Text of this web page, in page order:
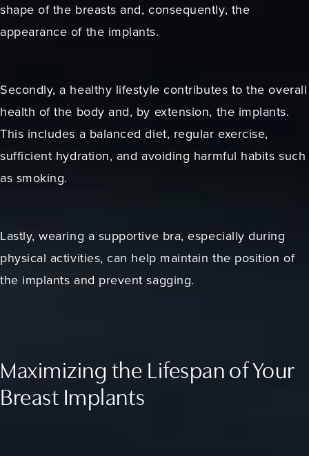
shape of the breasts and, consequently, the
appearance of the implants.
Secondly, a healthy lifestyle contributes to the overall
health of the body and, by extension, the implants.
This includes a balanced diet, regular exercise,
sufficient hydration, and avoiding harmful habits such
as smoking.
Lastly, wearing a supportive bra, especially during
physical activities, can help maintain the position of
the implants and prevent sagging.
Maximizing the Lifespan of Your
Breast Implants